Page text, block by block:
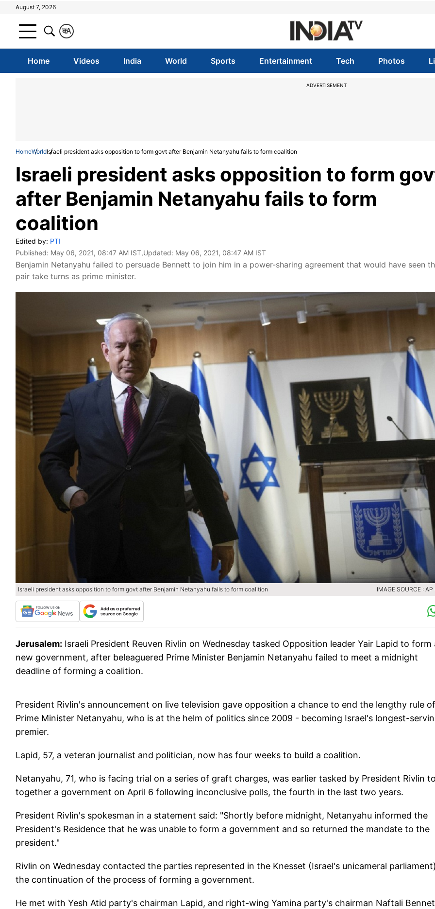
August 7, 2026
A
क
Home Videos India World Sports Entertainment Tech Photos
ADVERTISEMENT
HomeWorldIsraeli president asks opposition to form govt after Benjamin Netanyahu fails to form coalition
Israeli president asks opposition to form
after Benjamin Netanyahu fails to form
coalition
Edited by: PTI
Published: May 06, 2021, 08:47 AM IST,Updated: May 06, 2021, 08:47 AM IST
Benjamin Netanyahu failed to persuade Bennett to join him in a power-sharing agreement that would have seen
pair take turns as prime minister.
Israeli president asks opposition to form govt after Benjamin Netanyahu fails to form coalition IMAGE SOURCE : AP
Jerusalem: Israeli President Reuven Rivlin on Wednesday tasked Opposition leader Yair Lapid to form
new government, after beleaguered Prime Minister Benjamin Netanyahu failed to meet a midnight
deadline of forming a coalition.
President Rivlin's announcement on live television gave opposition a chance to end the lengthy rule of
Prime Minister Netanyahu, who is at the helm of politics since 2009 - becoming Israel's longest-
premier.
Lapid, 57, a veteran journalist and politician, now has four weeks to build a coalition.
Netanyahu, 71, who is facing trial on a series of graft charges, was earlier tasked by President Rivlin
together a government on April 6 following inconclusive polls, the fourth in the last two years.
President Rivlin's spokesman in a statement said: "Shortly before midnight, Netanyahu informed the
President's Residence that he was unable to form a government and so returned the mandate to the
president."
Rivlin on Wednesday contacted the parties represented in the Knesset (Israel's unicameral
the continuation of the process of forming a government.
He met with Yesh Atid party's chairman Lapid, and right-wing Yamina party's chairman Naftali